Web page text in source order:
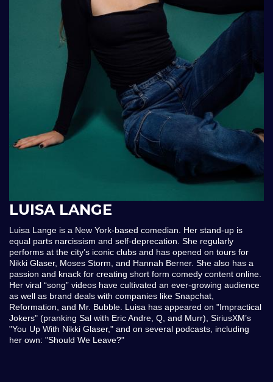
LUISA LANGE
Luisa Lange is a New York-based comedian. Her stand-up is
equal parts narcissism and self-deprecation. She regularly
performs at the city’s iconic clubs and has opened on tours for
Nikki Glaser, Moses Storm, and Hannah Berner. She also has a
passion and knack for creating short form comedy content online.
Her viral “song” videos have cultivated an ever-growing audience
as well as brand deals with companies like Snapchat,
Reformation, and Mr. Bubble. Luisa has appeared on "Impractical
Jokers" (pranking Sal with Eric Andre, Q, and Murr), SiriusXM’s
"You Up With Nikki Glaser," and on several podcasts, including
her own: "Should We Leave?"